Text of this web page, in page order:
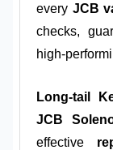
every JCB
checks,
high-
Long-tail
JCB
effective